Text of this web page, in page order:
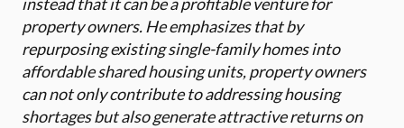
property owners. He emphasizes that by
repurposing existing single-family homes into
affordable shared housing units, property owners
can not only contribute to addressing housing
shortages but also generate attractive returns on